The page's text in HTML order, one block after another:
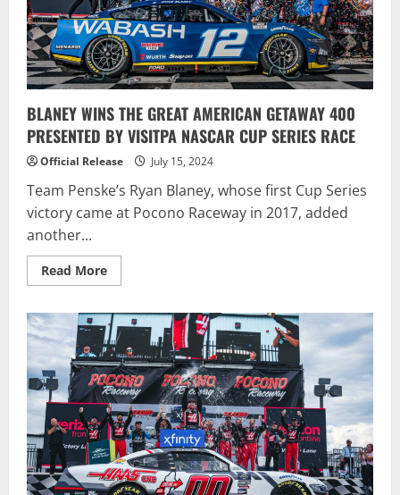
BLANEY WINS THE GREAT AMERICAN GETAWAY 400
PRESENTED BY VISITPA NASCAR CUP SERIES RACE
Official Release July 15, 2024
Team Penske’s Ryan Blaney, whose first Cup Series
victory came at Pocono Raceway in 2017, added
another...
Read MoreRead
more
WINS
THE
GREAT
AMERICAN
GETAWAY
400
PRESENTED
BY
VISITPA
NASCAR
CUP
SERIES
RACE